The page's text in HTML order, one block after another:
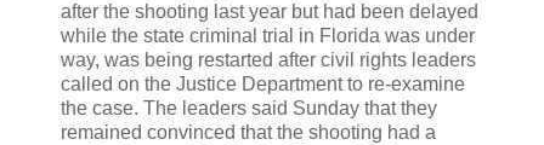
after the shooting last year but had been delayed
while the state criminal trial in Florida was under
way, was being restarted after civil rights leaders
called on the Justice Department to re-examine
the case. The leaders said Sunday that they
remained convinced that the shooting had a